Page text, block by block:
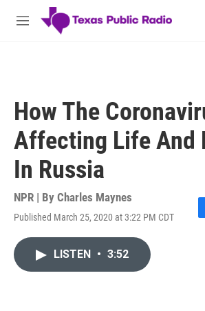
Skip to main content
M
How The
Affecting Life And
In Russia
NPR | By Charles Maynes
Published March 25, 2020 at 3:22 PM CDT
F
LISTEN • 3:52